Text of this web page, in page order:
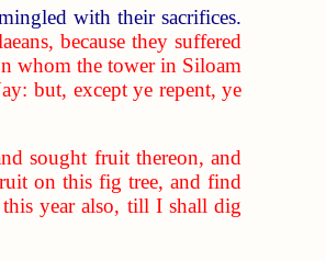
with their sacrifices.
because they suffered
whom the tower in Siloam
but, except ye repent, ye
sought fruit thereon, and
on this fig tree, and find
year also, till I shall dig